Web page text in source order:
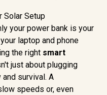
your power bank is your
laptop and phone
the right smart
just about plugging
survival. A
speeds or, even